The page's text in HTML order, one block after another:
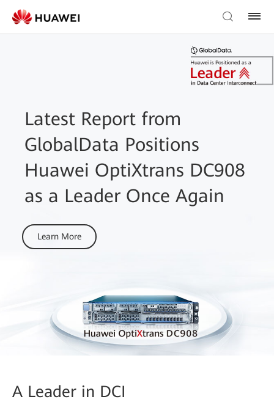
Latest Report from
GlobalData Positions
Huawei OptiXtrans DC908
as a Leader Once Again
Learn More
A Leader in DCI